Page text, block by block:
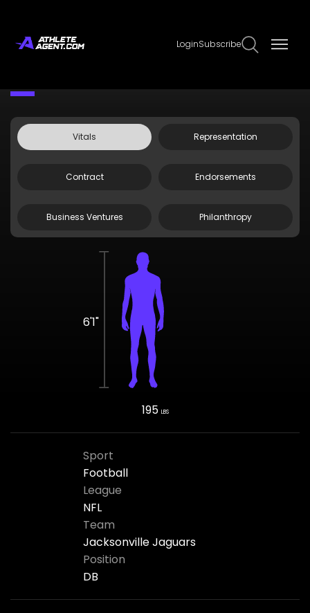
LoginSubscribe
Vitals Representation
Contract Endorsements
Business Ventures Philanthropy
6'1"
195 LBS
Sport
Football
League
NFL
Team
Jacksonville Jaguars
Position
DB